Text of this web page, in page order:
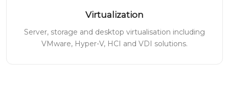
Virtualization
Server, storage and desktop virtualisation including
VMware, Hyper-V, HCI and VDI solutions.